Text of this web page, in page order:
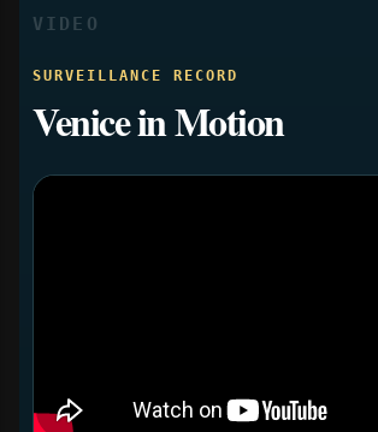
VIDEO
SURVEILLANCE RECORD
Venice in Motion